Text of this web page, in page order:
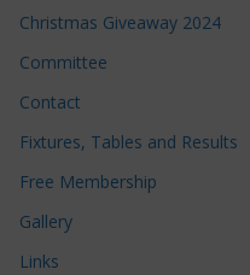
Christmas Giveaway 2024
Committee
Contact
Fixtures, Tables and Results
Free Membership
Gallery
Links